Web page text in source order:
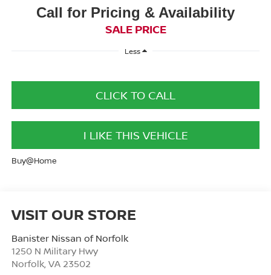
Call for Pricing & Availability
SALE PRICE
Less
CLICK TO CALL
I LIKE THIS VEHICLE
Buy@Home
VISIT OUR STORE
Banister Nissan of Norfolk
1250 N Military Hwy
Norfolk, VA 23502